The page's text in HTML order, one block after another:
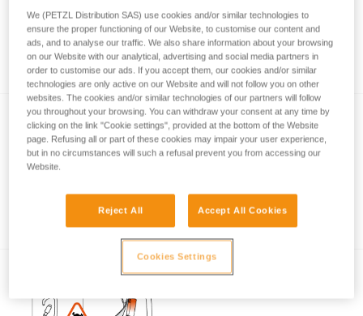
Carabiner locking systems
Carabiner basics
We (PETZL Distribution SAS) use cookies and/or similar technologies to
ensure the proper functioning of our Website, to customise our content and
ads, and to analyse our traffic. We also share information about your browsing
on our Website with our analytical, advertising and social media partners in
order to customise our ads. If you accept them, our cookies and/or similar
technologies are only active on our Website and will not follow you on other
websites. The cookies and/or similar technologies of our partners will follow
you throughout your browsing. You can withdraw your consent at any time by
clicking on the link "Cookie settings", provided at the bottom of the Website
page. Refusing all or part of these cookies may impair your user experience,
but in no circumstances will such a refusal prevent you from accessing our
Website.
Reject All Accept All Cookies
Cookies Settings